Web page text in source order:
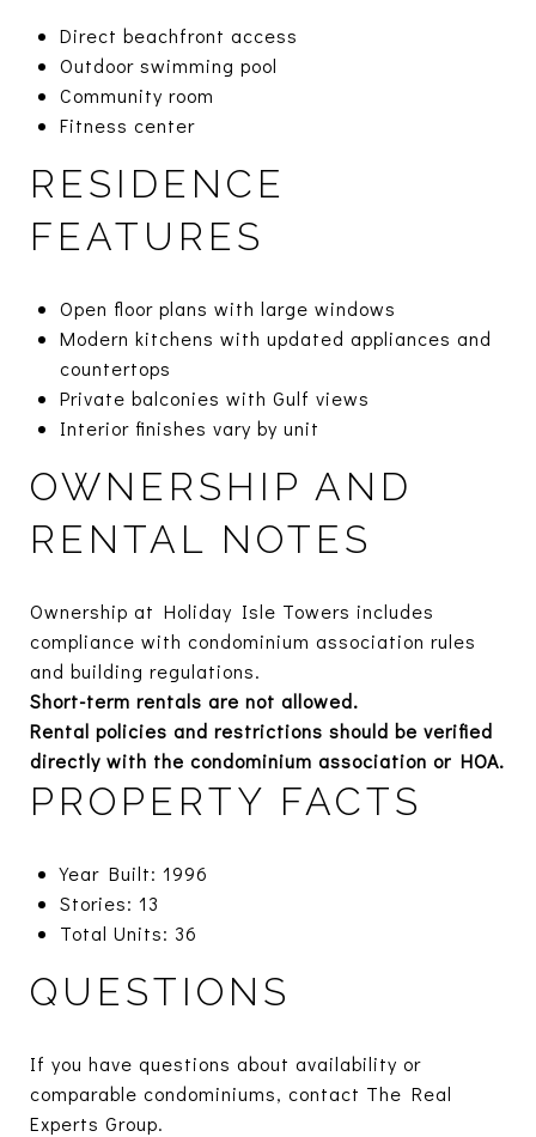
Direct beachfront access
Outdoor swimming pool
Community room
Fitness center
RESIDENCE
FEATURES
Open floor plans with large windows
Modern kitchens with updated appliances and
countertops
Private balconies with Gulf views
Interior finishes vary by unit
OWNERSHIP AND
RENTAL NOTES
Ownership at Holiday Isle Towers includes
compliance with condominium association rules
and building regulations.
Short-term rentals are not allowed.
Rental policies and restrictions should be verified
directly with the condominium association or HOA.
PROPERTY FACTS
Year Built: 1996
Stories: 13
Total Units: 36
QUESTIONS
If you have questions about availability or
comparable condominiums, contact The Real
Experts Group.